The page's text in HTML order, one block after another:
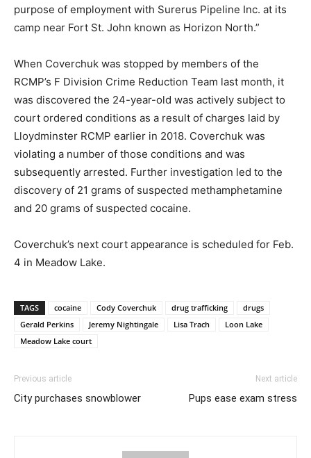
purpose of employment with Surerus Pipeline Inc. at its
camp near Fort St. John known as Horizon North.”
When Coverchuk was stopped by members of the
RCMP’s F Division Crime Reduction Team last month, it
was discovered the 24-year-old was actively subject to
court ordered conditions as a result of charges laid by
Lloydminster RCMP earlier in 2018. Coverchuk was
violating a number of those conditions and was
subsequently arrested. Further investigation led to the
discovery of 21 grams of suspected methamphetamine
and 20 grams of suspected cocaine.
Coverchuk’s next court appearance is scheduled for Feb.
4 in Meadow Lake.
TAGS cocaine Cody Coverchuk drug trafficking
drugs
Gerald Perkins
Jeremy Nightingale Lisa Trach
Loon Lake
Meadow Lake court
Previous article
City purchases snowblower
Next article
Pups ease exam stress